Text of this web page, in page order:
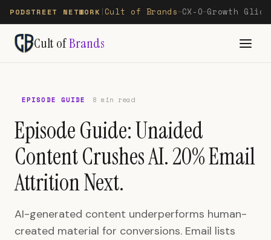
PODSTREET NETWORK Cult of Brands—CX-O—Growth
Cult ofBrands
EPISODE GUIDE 8 min read
Episode Guide: Unaided
Content Crushes AI. 20% Email
Attrition Next.
AI-generated content underperforms human-
created material for conversions. Email lists